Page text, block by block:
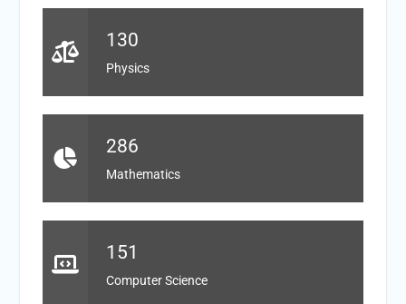
130
Physics
286
Mathematics
151
Computer Science